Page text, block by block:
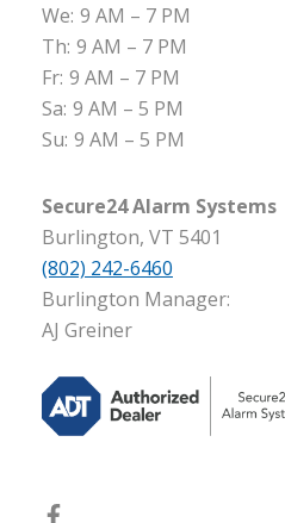
We: 9 AM – 7 PM
Th: 9 AM – 7 PM
Fr: 9 AM – 7 PM
Sa: 9 AM – 5 PM
Su: 9 AM – 5 PM
Secure24 Alarm Systems
Burlington, VT 5401
(802) 242-6460
Burlington Manager:
AJ Greiner